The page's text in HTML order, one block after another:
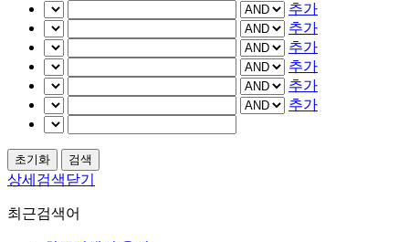
추가
추가
추가
추가
추가
추가
상세검색닫기
최근검색어